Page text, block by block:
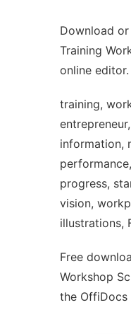
Download
Training
online editor.
training,
information,
progress,
vision,
illustrations,
Free
Workshop
the OffiDocs